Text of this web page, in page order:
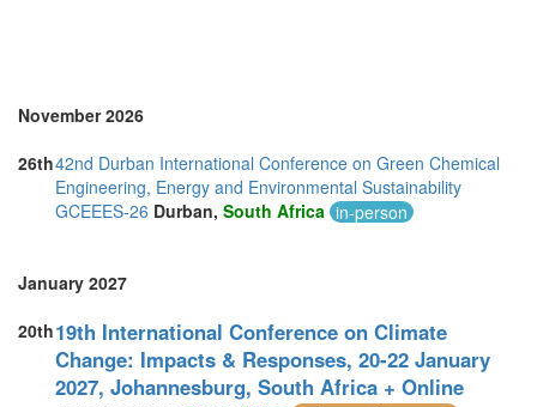
November 2026
26th42nd Durban International Conference on Green Chemical
Engineering, Energy and Environmental Sustainability
GCEEES-26 Durban, South Africa in-person
January 2027
20th19th International Conference on Climate
Change: Impacts & Responses, 20-22 January
2027, Johannesburg, South Africa + Online